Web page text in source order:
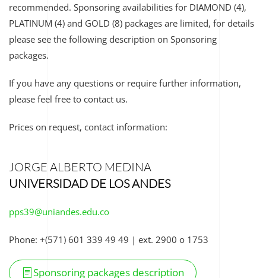
recommended. Sponsoring availabilities for DIAMOND (4),
PLATINUM (4) and GOLD (8) packages are limited, for details
please see the following description on Sponsoring
packages.
If you have any questions or require further information,
please feel free to contact us.
Prices on request, contact information:
JORGE ALBERTO MEDINA
UNIVERSIDAD DE LOS ANDES
pps39@uniandes.edu.co
Phone: +(571) 601 339 49 49 | ext. 2900 o 1753
Sponsoring packages description